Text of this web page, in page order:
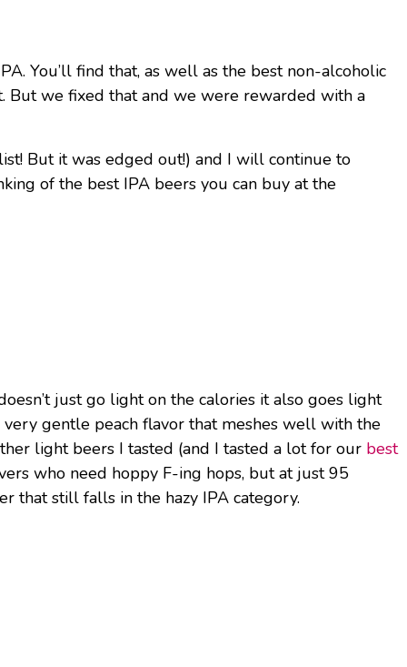
You’ll find that, as well as the best non-alcoholic
But we fixed that and we were rewarded with a
But it was edged out!) and I will continue to
of the best IPA beers you can buy at the
just go light on the calories it also goes light
very gentle peach flavor that meshes well with the
light beers I tasted (and I tasted a lot for our best
who need hoppy F-ing hops, but at just 95
that still falls in the hazy IPA category.